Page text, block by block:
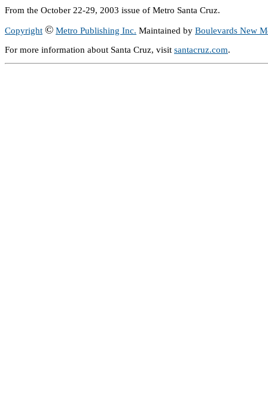
From the October 22-29, 2003 issue of Metro Santa Cruz.
Copyright © Metro Publishing Inc. Maintained by Boulevards New
For more information about Santa Cruz, visit santacruz.com.